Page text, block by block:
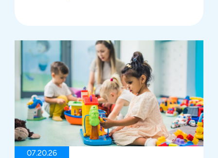
07.20.26